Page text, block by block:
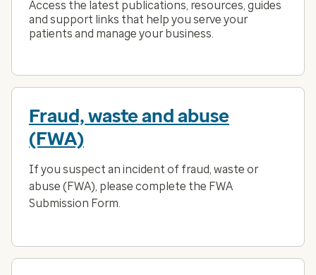
Access the latest publications, resources, guides
and support links that help you serve your
patients and manage your business.
Fraud, waste and abuse
(FWA)
If you suspect an incident of fraud, waste or
abuse (FWA), please complete the FWA
Submission Form.